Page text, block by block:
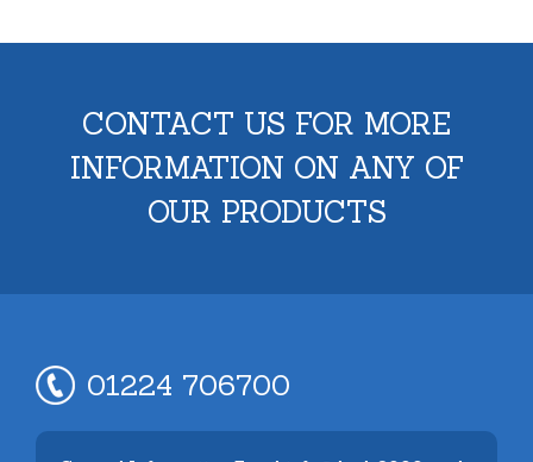
CONTACT US FOR MORE
INFORMATION ON ANY OF
OUR PRODUCTS
01224 706700